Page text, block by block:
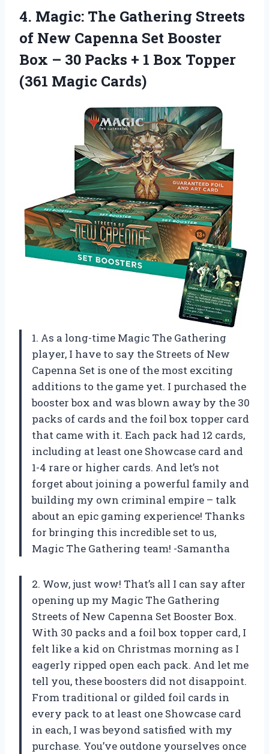
4. Magic: The Gathering Streets
of New Capenna Set Booster
Box – 30 Packs + 1 Box Topper
(361 Magic Cards)
1. As a long-time Magic The Gathering
player, I have to say the Streets of New
Capenna Set is one of the most exciting
additions to the game yet. I purchased the
booster box and was blown away by the 30
packs of cards and the foil box topper card
that came with it. Each pack had 12 cards,
including at least one Showcase card and
1-4 rare or higher cards. And let’s not
forget about joining a powerful family and
building my own criminal empire – talk
about an epic gaming experience! Thanks
for bringing this incredible set to us,
Magic The Gathering team! -Samantha
2. Wow, just wow! That’s all I can say after
opening up my Magic The Gathering
Streets of New Capenna Set Booster Box.
With 30 packs and a foil box topper card, I
felt like a kid on Christmas morning as I
eagerly ripped open each pack. And let me
tell you, these boosters did not disappoint.
From traditional or gilded foil cards in
every pack to at least one Showcase card
in each, I was beyond satisfied with my
purchase. You’ve outdone yourselves once